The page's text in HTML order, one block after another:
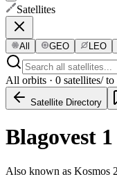
Satellites
All GEO LEO
All orbits · 0 satellites/ to
Satellite Directory
Blagovest 1
Also known as Kosmos